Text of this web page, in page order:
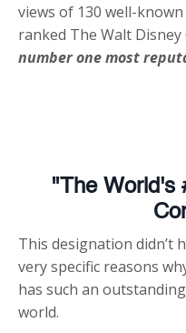
views of 130 well-
ranked The Walt Disney
number one most
"The World's
This designation didn’t
very specific reasons
has such an
world.